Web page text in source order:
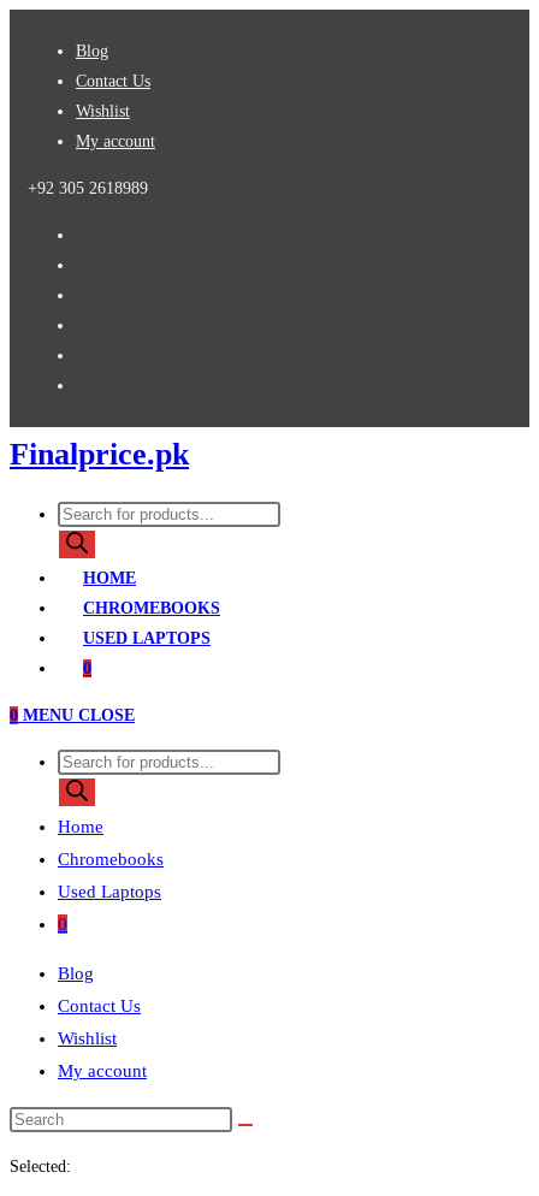
Blog
Contact Us
Wishlist
My account
+92 305 2618989
Finalprice.pk
Products
search
HOME
CHROMEBOOKS
USED LAPTOPS
0
0 MENU CLOSE
Products
search
Home
Chromebooks
Used Laptops
0
Blog
Contact Us
Wishlist
My account
Search
Selected: